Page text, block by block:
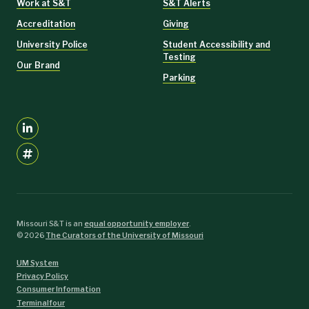
This is a professional development program focused on building
competency across the foundations of supply chain management.
Learn More
Work at S&T
Accreditation
University Police
Our Brand
S&T Alerts
Giving
Student Accessibility and
Testing
Parking
Missouri S&T is an equal opportunity employer.
©2026 The Curators of the University of Missouri
UM System
Privacy Policy
Consumer Information
Terminalfour